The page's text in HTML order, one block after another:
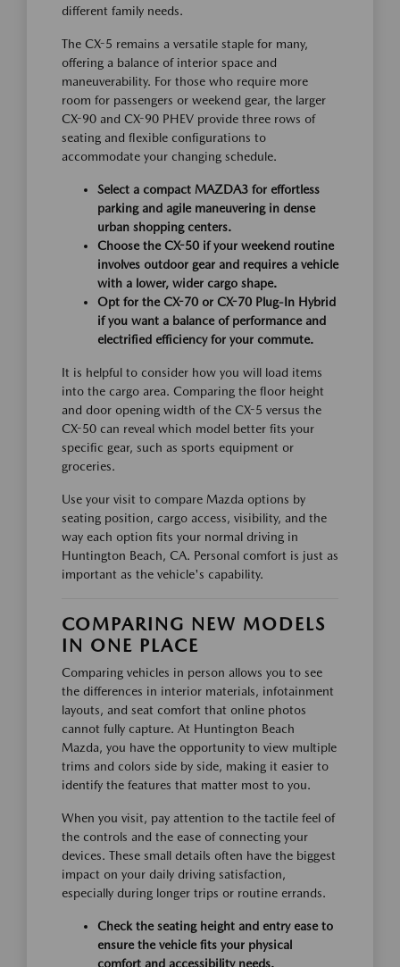
different family needs.
The CX-5 remains a versatile staple for many,
offering a balance of interior space and
maneuverability. For those who require more
room for passengers or weekend gear, the larger
CX-90 and CX-90 PHEV provide three rows of
seating and flexible configurations to
accommodate your changing schedule.
Select a compact MAZDA3 for effortless
parking and agile maneuvering in dense
urban shopping centers.
Choose the CX-50 if your weekend routine
involves outdoor gear and requires a vehicle
with a lower, wider cargo shape.
Opt for the CX-70 or CX-70 Plug-In Hybrid
if you want a balance of performance and
electrified efficiency for your commute.
It is helpful to consider how you will load items
into the cargo area. Comparing the floor height
and door opening width of the CX-5 versus the
CX-50 can reveal which model better fits your
specific gear, such as sports equipment or
groceries.
Use your visit to compare Mazda options by
seating position, cargo access, visibility, and the
way each option fits your normal driving in
Huntington Beach, CA. Personal comfort is just as
important as the vehicle's capability.
COMPARING NEW MODELS
IN ONE PLACE
Comparing vehicles in person allows you to see
the differences in interior materials, infotainment
layouts, and seat comfort that online photos
cannot fully capture. At Huntington Beach
Mazda, you have the opportunity to view multiple
trims and colors side by side, making it easier to
identify the features that matter most to you.
When you visit, pay attention to the tactile feel of
the controls and the ease of connecting your
devices. These small details often have the biggest
impact on your daily driving satisfaction,
especially during longer trips or routine errands.
Check the seating height and entry ease to
ensure the vehicle fits your physical
comfort and accessibility needs.